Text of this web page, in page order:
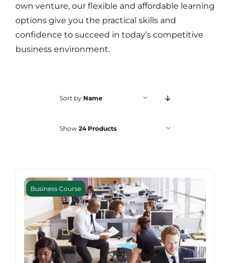
own venture, our flexible and affordable learning
options give you the practical skills and
confidence to succeed in today’s competitive
business environment.
Sort by Name
Show 24 Products
Business Course